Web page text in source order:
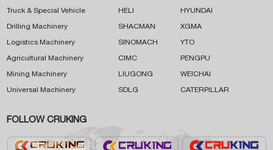
Truck & Special Vehicle
Drilling Machinery
Logistics Machinery
Agricultural Machinery
Mining Machinery
Universal Machinery
HELI HYUNDAI
SHACMAN XGMA
SINOMACH YTO
CIMC PENGPU
LIUGONG WEICHAI
SDLG CATERPILLAR
FOLLOW CRUKING